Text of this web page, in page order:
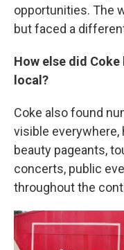
opportunities. The
but faced a
How else did
local?
Coke also found
visible everywhere,
beauty pageants,
concerts, public
throughout the